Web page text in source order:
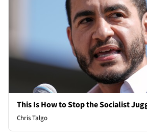
This Is How to Stop the Socialist
Chris Talgo